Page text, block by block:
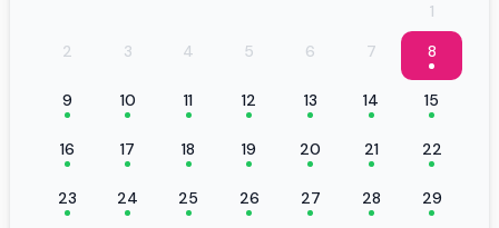
1
2
3 4 5 6 7 8
9 10 11 12 13 14 15
16 17 18 19 20 21 22
23 24 25 26 27 28 29